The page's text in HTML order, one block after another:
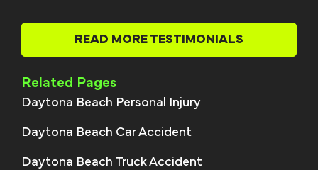
READ MORE TESTIMONIALS
Related Pages
Daytona Beach Personal Injury
Daytona Beach Car Accident
Daytona Beach Truck Accident